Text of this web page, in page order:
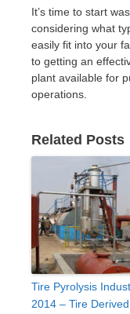
It’s time to start
considering what
easily fit into your
to getting an
plant available for
operations.
Related Posts
Tire Pyrolysis
2014 – Tire Derived